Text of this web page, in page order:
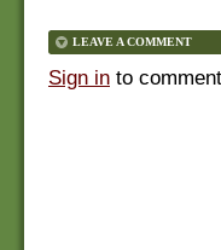
LEAVE A COMMENT
Sign in to